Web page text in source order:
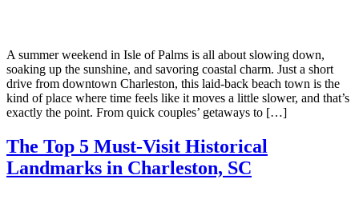
A summer weekend in Isle of Palms is all about slowing down,
soaking up the sunshine, and savoring coastal charm. Just a short
drive from downtown Charleston, this laid-back beach town is the
kind of place where time feels like it moves a little slower, and that’s
exactly the point. From quick couples’ getaways to […]
The Top 5 Must-Visit Historical
Landmarks in Charleston, SC